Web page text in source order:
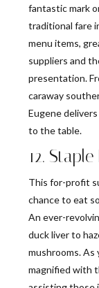
fantastic mark
traditional fare
menu items,
suppliers and
presentation.
caraway
Eugene
to the table.
12.
This for-profit
chance to eat
An ever-
duck liver to
mushrooms. As
magnified with